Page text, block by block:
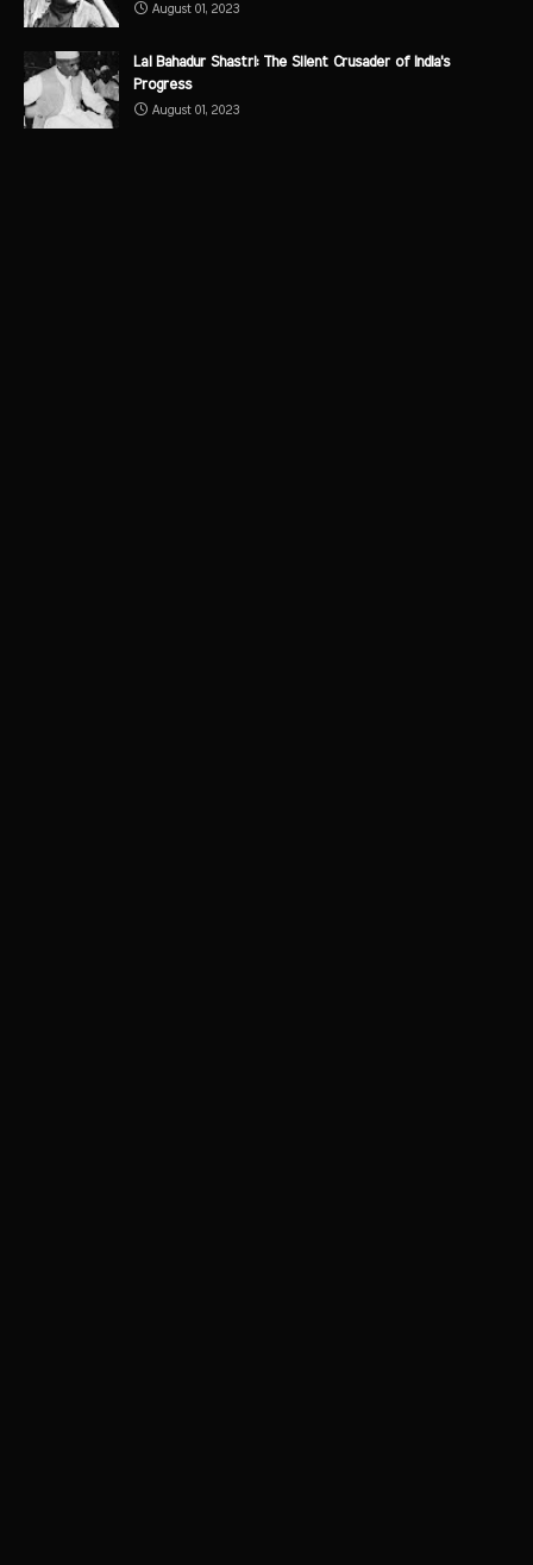
August 01, 2023
Lal Bahadur Shastri: The Silent Crusader of India's
Progress
August 01, 2023